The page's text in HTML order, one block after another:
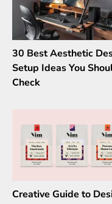
30 Best Aesthetic
Setup Ideas You
Check
Creative Guide to